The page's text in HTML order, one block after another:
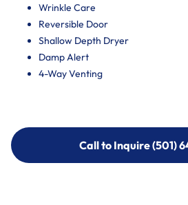
Wrinkle Care
Reversible Door
Shallow Depth Dryer
Damp Alert
4-Way Venting
Call to Inquire (501)
Call to Inquire (501)